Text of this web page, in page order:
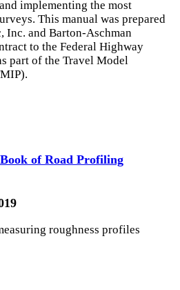
implementing the most
This manual was prepared
Inc. and Barton-Aschman
to the Federal Highway
part of the Travel Model
of Road Profiling
roughness profiles